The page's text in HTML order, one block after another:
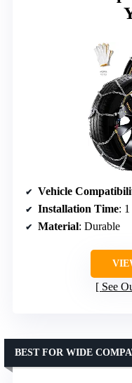
Vehicle
Installation Time:
Material: Durable
See
BEST FOR WIDE